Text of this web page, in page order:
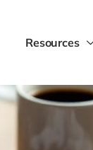
Resources